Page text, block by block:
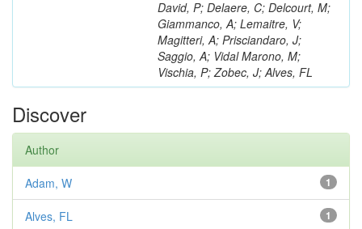
David, P; Delaere, C; Delcourt, M;
Giammanco, A; Lemaitre, V;
Magitteri, A; Prisciandaro, J;
Saggio, A; Vidal Marono, M;
Vischia, P; Zobec, J; Alves, FL
Discover
Author
1
Adam, W
1
Alves, FL